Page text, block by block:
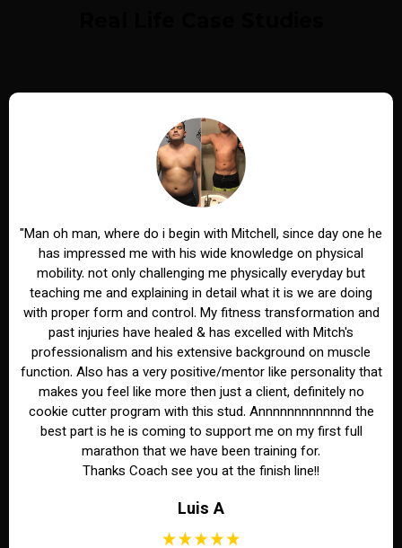
"Man oh man, where do i begin with Mitchell, since day one he
has impressed me with his wide knowledge on physical
mobility. not only challenging me physically everyday but
teaching me and explaining in detail what it is we are doing
with proper form and control. My fitness transformation and
past injuries have healed & has excelled with Mitch's
professionalism and his extensive background on muscle
function. Also has a very positive/mentor like personality that
makes you feel like more then just a client, definitely no
cookie cutter program with this stud. Annnnnnnnnnnnd the
best part is he is coming to support me on my first full
marathon that we have been training for.
Thanks Coach see you at the finish line!!
Luis A